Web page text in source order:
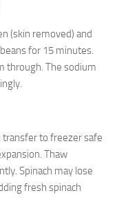
(skin removed) and
for 15 minutes.
through. The sodium
transfer to freezer safe
Thaw
Spinach may lose
fresh spinach